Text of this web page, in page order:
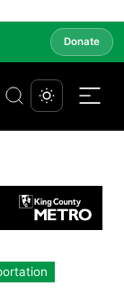
Donate